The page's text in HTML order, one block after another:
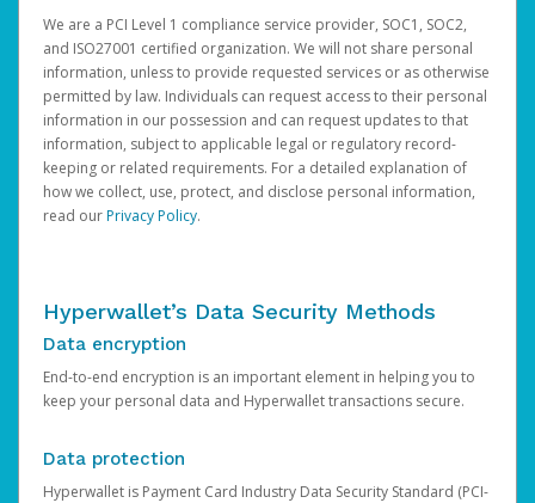
We are a PCI Level 1 compliance service provider, SOC1, SOC2,
and ISO27001 certified organization. We will not share personal
information, unless to provide requested services or as otherwise
permitted by law. Individuals can request access to their personal
information in our possession and can request updates to that
information, subject to applicable legal or regulatory record-
keeping or related requirements. For a detailed explanation of
how we collect, use, protect, and disclose personal information,
read ourPrivacy Policy.
Hyperwallet’s Data Security Methods
Data encryption
End-to-end encryption is an important element in helping you to
keep your personal data and Hyperwallet transactions secure.
Data protection
Hyperwallet is Payment Card Industry Data Security Standard (PCI-